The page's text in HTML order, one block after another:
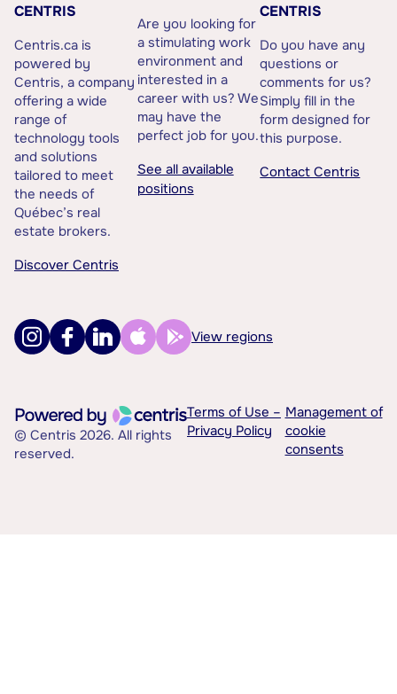
CENTRIS
Centris.ca is
powered by
Centris, a company
offering a wide
range of
technology tools
and solutions
tailored to meet
the needs of
Québec’s real
estate brokers.
Discover Centris
Are you looking for
a stimulating work
environment and
interested in a
career with us? We
may have the
perfect job for you.
See all available
positions
CENTRIS
Do you have any
questions or
comments for us?
Simply fill in the
form designed for
this purpose.
Contact Centris
View regions
© Centris 2026. All rights
reserved.
Terms of Use –
Privacy Policy
Management of
cookie
consents